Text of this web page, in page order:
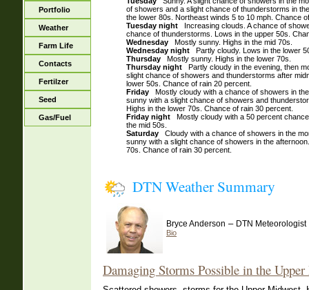
Portfolio
Weather
Farm Life
Contacts
Fertilzer
Seed
Gas/Fuel
of showers and a slight chance of thunderstorms in
the lower 80s. Northeast winds 5 to 10 mph. Chance
Tuesday night Increasing clouds. A chance of
chance of thunderstorms. Lows in the upper 50s.
Wednesday Mostly sunny. Highs in the mid 70s.
Wednesday night Partly cloudy. Lows in the lower
Thursday Mostly sunny. Highs in the lower 70s.
Thursday night Partly cloudy in the evening, then
slight chance of showers and thunderstorms after
lower 50s. Chance of rain 20 percent.
Friday Mostly cloudy with a chance of showers in
sunny with a slight chance of showers and
Highs in the lower 70s. Chance of rain 30 percent.
Friday night Mostly cloudy with a 50 percent
the mid 50s.
Saturday Cloudy with a chance of showers in the
sunny with a slight chance of showers in the
70s. Chance of rain 30 percent.
DTN Weather Summary
Bryce Anderson – DTN Meteorologist
Bio
Damaging Storms Possible in the